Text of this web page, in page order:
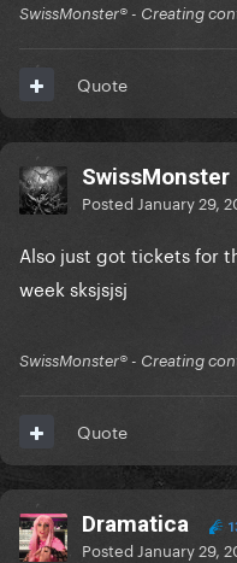
SwissMonster®️ - Creating
Quote
SwissMonster
Posted January 29,
Also just got tickets for
week sksjsjsj
SwissMonster®️ - Creating
Quote
Dramatica
Posted January 29,